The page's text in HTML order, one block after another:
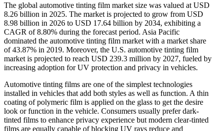
The global automotive tinting film market size was valued at USD
8.26 billion in 2025. The market is projected to grow from USD
8.98 billion in 2026 to USD 17.64 billion by 2034, exhibiting a
CAGR of 8.80% during the forecast period. Asia Pacific
dominated the automotive tinting film market with a market share
of 43.87% in 2019. Moreover, the U.S. automotive tinting film
market is projected to reach USD 239.3 million by 2027, fueled by
increasing adoption for UV protection and privacy in vehicles.
Automotive tinting films are one of the simplest technologies
installed in vehicles that add both styles as well as function. A thin
coating of polymeric film is applied on the glass to get the desire
look or function in the vehicle. Consumers usually prefer dark-
tinted films to enhance privacy experience but modern clear-tinted
films are equally capable of blocking UV rays reduce and